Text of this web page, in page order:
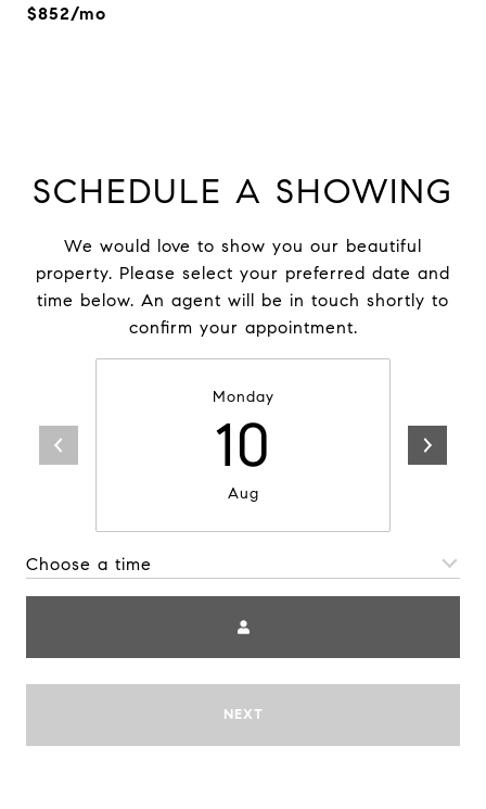
$852/mo
SCHEDULE A SHOWING
We would love to show you our beautiful
property. Please select your preferred date and
time below. An agent will be in touch shortly to
confirm your appointment.
Monday
10
Aug
Choose a time
NEXT